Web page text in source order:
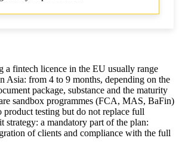
a fintech licence in the EU usually range
Asia: from 4 to 9 months, depending on the
package, substance and the maturity
sandbox programmes (FCA, MAS, BaFin)
product testing but do not replace full
strategy: a mandatory part of the plan:
of clients and compliance with the full